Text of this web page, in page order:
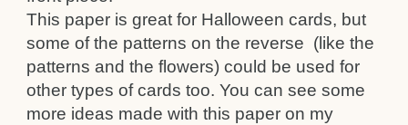
This paper is great for Halloween cards, but
some of the patterns on the reverse (like the
patterns and the flowers) could be used for
other types of cards too. You can see some
more ideas made with this paper on my